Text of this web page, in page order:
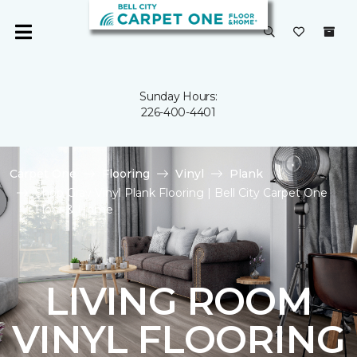
Sunday Hours:
226-400-4401
Carpet One Flooring Vinyl
Plank
Shop Gray Vinyl Plank Flooring | Bell City Carpet One
Floor & Home
LIVING ROOM
VINYL FLOORING